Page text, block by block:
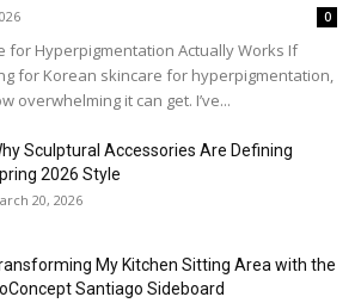
0
for Hyperpigmentation Actually Works If
for Korean skincare for hyperpigmentation,
overwhelming it can get. I’ve...
Sculptural Accessories Are Defining
2026 Style
20, 2026
My Kitchen Sitting Area with the
Santiago Sideboard